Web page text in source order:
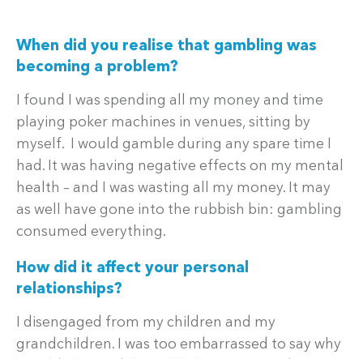
When did you realise that gambling was
becoming a problem?
I found I was spending all my money and time
playing poker machines in venues, sitting by
myself. I would gamble during any spare time I
had. It was having negative effects on my mental
health – and I was wasting all my money. It may
as well have gone into the rubbish bin: gambling
consumed everything.
How did it affect your personal
relationships?
I disengaged from my children and my
grandchildren. I was too embarrassed to say why